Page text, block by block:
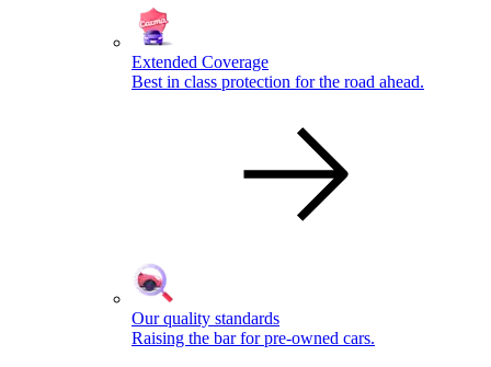
Extended Coverage
Best in class protection for the road ahead.
Our quality standards
Raising the bar for pre-owned cars.